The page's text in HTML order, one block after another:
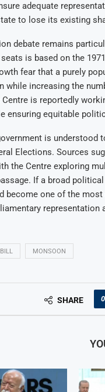
adequate
to lose its existing
debate remains
is based on the
fear that a purely
while increasing the
is reportedly
ensuring equitable
is
Elections. Sources
the Centre exploring
If a broad
become one of the
representation
MONSOON
SHARE 0